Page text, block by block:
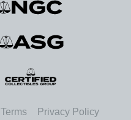
Terms Privacy Policy